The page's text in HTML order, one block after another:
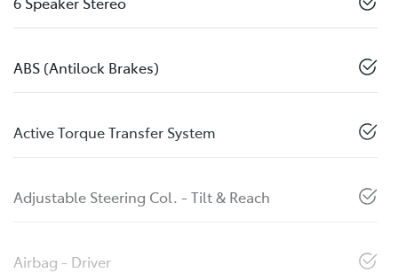
ABS (Antilock Brakes)
Active Torque Transfer System
Adjustable Steering Col. - Tilt & Reach
Airbag - Driver